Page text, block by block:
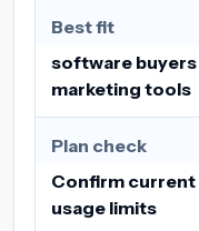
Best fit
software
marketing tools
Plan check
Confirm current
usage limits